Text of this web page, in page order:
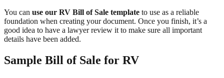
You can use our RV Bill of Sale template to use as a reliable
foundation when creating your document. Once you finish, it’s a
good idea to have a lawyer review it to make sure all important
details have been added.
Sample Bill of Sale for RV